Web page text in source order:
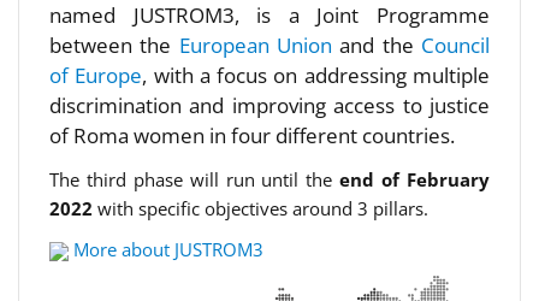
named JUSTROM3, is a Joint Programme
between the European Unionand the Council
of Europe, with a focus on addressing multiple
discrimination and improving access to justice
of Roma women in four different countries.
The third phase will run until theend of February
2022 with specific objectives around 3 pillars.
More about JUSTROM3